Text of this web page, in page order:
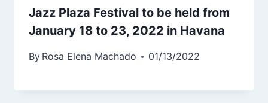
Jazz Plaza Festival to be held from
January 18 to 23, 2022 in Havana
By Rosa Elena Machado 01/13/2022